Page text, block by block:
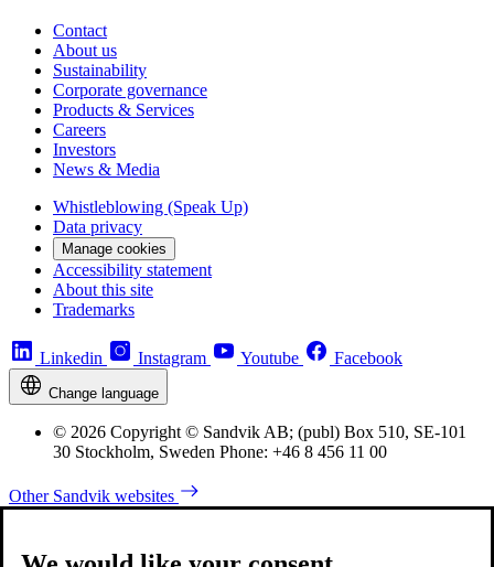
Contact
About us
Sustainability
Corporate governance
Products & Services
Careers
Investors
News & Media
Whistleblowing (Speak Up)
Data privacy
Manage cookies
Accessibility statement
About this site
Trademarks
Linkedin Instagram Youtube Facebook
Change language
© 2026 Copyright © Sandvik AB; (publ) Box 510, SE-101
30 Stockholm, Sweden Phone: +46 8 456 11 00
Other Sandvik websites